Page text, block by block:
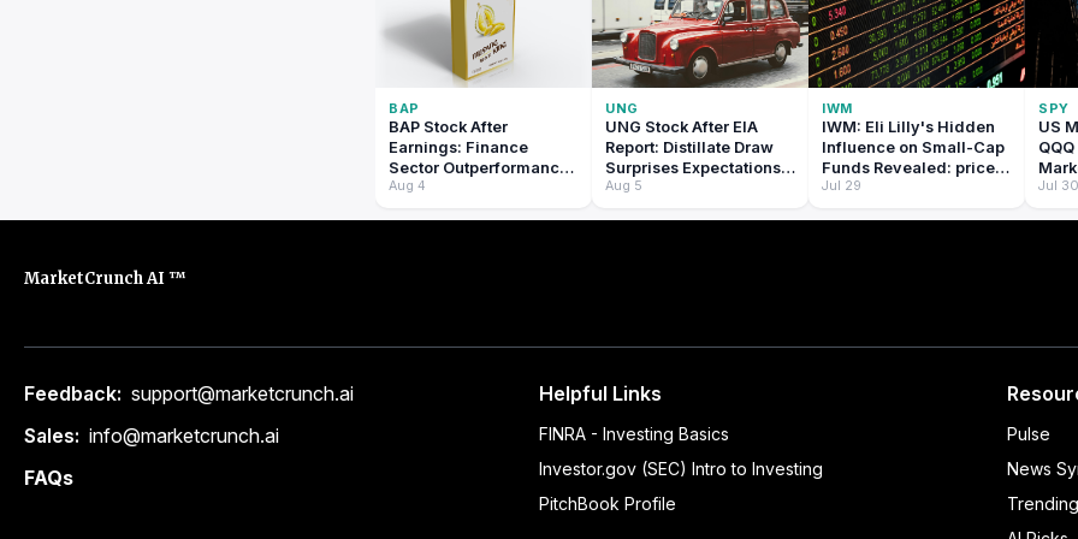
BAP
BAP Stock After
Earnings: Finance
Sector Outperformance
Signals Shift?: price
Aug 4
UNG
UNG Stock After EIA
Report: Distillate Draw
Surprises Expectations:
price prediction
Aug 5
IWM
IWM: Eli Lilly's Hidden
Influence on Small-Cap
Funds Revealed: price
prediction tomorrow
Jul 29
SPY
US
QQQ
for
Jul 30
MarketCrunch AI ™
Feedback: support@marketcrunch.ai
Sales: info@marketcrunch.ai
FAQs
Helpful Links
FINRA - Investing Basics
Investor.gov (SEC) Intro to Investing
PitchBook Profile
Pulse
News
Trending